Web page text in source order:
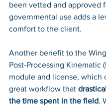
been vetted and approved
governmental use adds a
comfort to the client.
Another benefit to the
Post-Processing Kinematic
module and license, which
great workflow that
the time spent in the field.